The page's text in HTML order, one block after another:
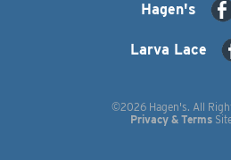
Hagen's
Larva Lace
©2026 Hagen's. All
Privacy & Terms